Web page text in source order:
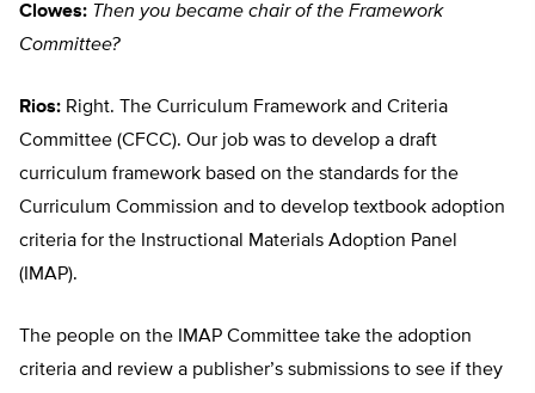
Clowes: Then you became chair of the Framework
Committee?
Rios: Right. The Curriculum Framework and Criteria
Committee (CFCC). Our job was to develop a draft
curriculum framework based on the standards for the
Curriculum Commission and to develop textbook adoption
criteria for the Instructional Materials Adoption Panel
(IMAP).
The people on the IMAP Committee take the adoption
criteria and review a publisher’s submissions to see if they